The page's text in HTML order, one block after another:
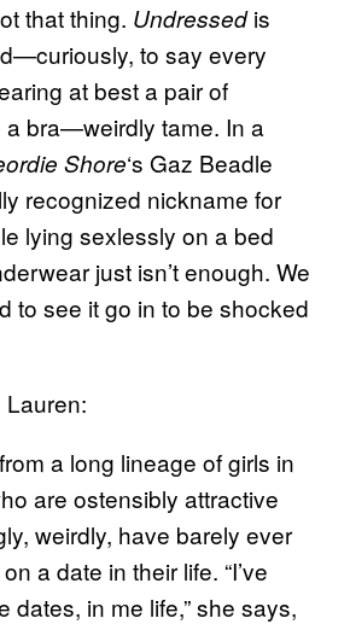
that thing. Undressedis
to say every
at best a pair of
a bra—weirdly tame. In a
Shore‘s Gaz Beadle
recognized nickname for
lying sexlessly on a bed
just isn’t enough. We
to see it go in to be shocked
Lauren:
a long lineage of girls in
are ostensibly attractive
weirdly, have barely ever
a date in their life. “I’ve
in me life,” she says,